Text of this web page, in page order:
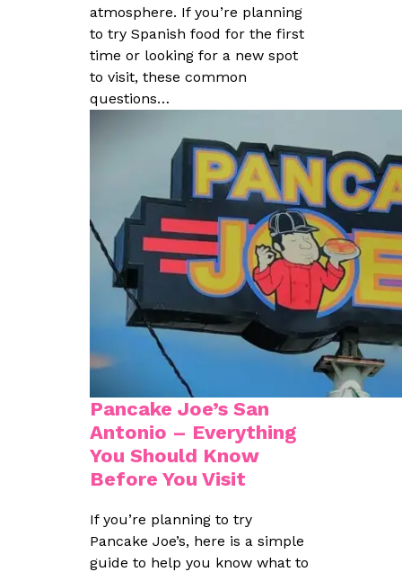
atmosphere. If you’re planning
to try Spanish food for the first
time or looking for a new spot
to visit, these common
questions…
Pancake Joe’s San
Antonio – Everything
You Should Know
Before You Visit
If you’re planning to try
Pancake Joe’s, here is a simple
guide to help you know what to